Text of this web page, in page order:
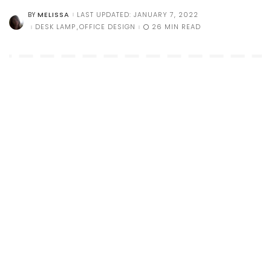
POSTED
BY
BY MELISSA
LAST UPDATED: JANUARY 7, 2022
DESK LAMP OFFICE DESIGN 26 MIN READ